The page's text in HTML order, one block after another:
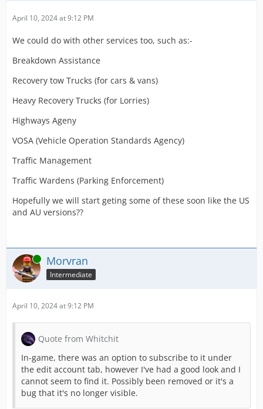
April 10, 2024 at 9:12 PM
We could do with other services too, such as:-
Breakdown Assistance
Recovery tow Trucks (for cars & vans)
Heavy Recovery Trucks (for Lorries)
Highways Ageny
VOSA (Vehicle Operation Standards Agency)
Traffic Management
Traffic Wardens (Parking Enforcement)
Hopefully we will start geting some of these soon like the US
and AU versions??
Online Morvran
Intermediate
April 10, 2024 at 9:12 PM
Quote from Whitchit
In-game, there was an option to subscribe to it under
the edit account tab, however I've had a good look and I
cannot seem to find it. Possibly been removed or it's a
bug that it's no longer visible.